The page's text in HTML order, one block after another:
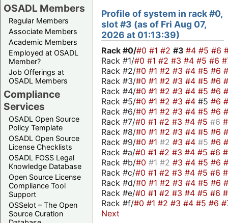
OSADL Members
Regular Members
Associate Members
Academic Members
Employed at OSADL
Member?
Job Offerings at
OSADL Members
Compliance
Services
OSADL Open Source
Policy Template
OSADL Open Source
License Checklists
OSADL FOSS Legal
Knowledge Database
Open Source License
Compliance Tool
Support
OSSelot – The Open
Source Curation
Profile of system in rack #0,
slot #3 (as of Fri Aug 07,
2026 at 01:13:39)
Rack #0/#0 #1 #2 #3 #4 #5 #6
Rack #1/#0 #1 #2 #3 #4 #5 #6
Rack #2/#0 #1 #2 #3 #4 #5 #6
Rack #3/#0 #1 #2 #3 #4 #5 #6
Rack #4/#0 #1 #2 #3 #4 #5 #6
Rack #5/#0 #1 #2 #3 #4 #5 #6
Rack #6/#0 #1 #2 #3 #4 #5 #6
Rack #7/#0 #1 #2 #3 #4 #5 #6
Rack #8/#0 #1 #2 #3 #4 #5 #6
Rack #9/#0 #1 #2 #3 #4 #5 #6
Rack #a/#0 #1 #2 #3 #4 #5 #6
Rack #b/#0 #1 #2 #3 #4 #5 #6
Rack #c/#0 #1 #2 #3 #4 #5 #6
Rack #d/#0 #1 #2 #3 #4 #5 #6
Rack #e/#0 #1 #2 #3 #4 #5 #6
Rack #f/#0 #1 #2 #3 #4 #5 #6
Next